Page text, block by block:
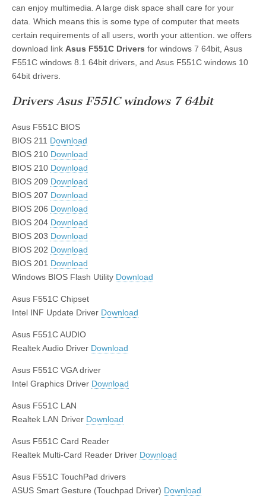
can enjoy multimedia. A large disk space shall care for your
data. Which means this is some type of computer that meets
certain requirements of all users, worth your attention. we offers
download link Asus F551C Drivers for windows 7 64bit, Asus
F551C windows 8.1 64bit drivers, and Asus F551C windows 10
64bit drivers.
Drivers Asus F551C windows 7 64bit
Asus F551C BIOS
BIOS 211 Download
BIOS 210 Download
BIOS 210 Download
BIOS 209 Download
BIOS 207 Download
BIOS 206 Download
BIOS 204 Download
BIOS 203 Download
BIOS 202 Download
BIOS 201 Download
Windows BIOS Flash Utility Download
Asus F551C Chipset
Intel INF Update Driver Download
Asus F551C AUDIO
Realtek Audio Driver Download
Asus F551C VGA driver
Intel Graphics Driver Download
Asus F551C LAN
Realtek LAN Driver Download
Asus F551C Card Reader
Realtek Multi-Card Reader Driver Download
Asus F551C TouchPad drivers
ASUS Smart Gesture (Touchpad Driver) Download